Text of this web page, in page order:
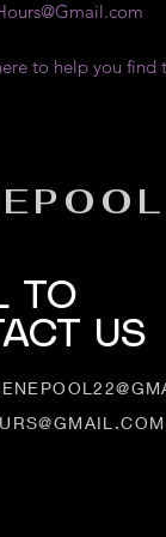
to help you find
TO
US